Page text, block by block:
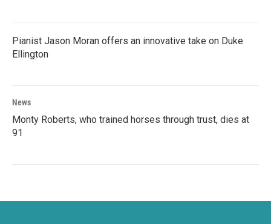
Pianist Jason Moran offers an innovative take on Duke
Ellington
News
Monty Roberts, who trained horses through trust, dies at
91